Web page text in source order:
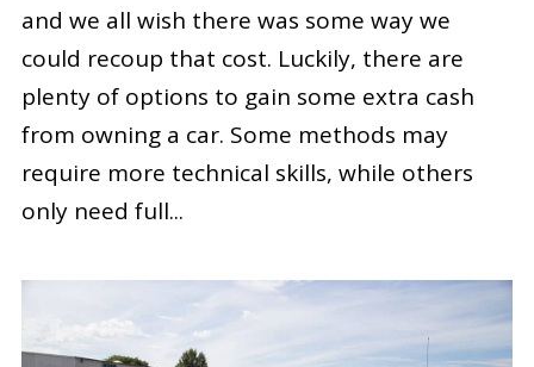
and we all wish there was some way we
could recoup that cost. Luckily, there are
plenty of options to gain some extra cash
from owning a car. Some methods may
require more technical skills, while others
only need full...